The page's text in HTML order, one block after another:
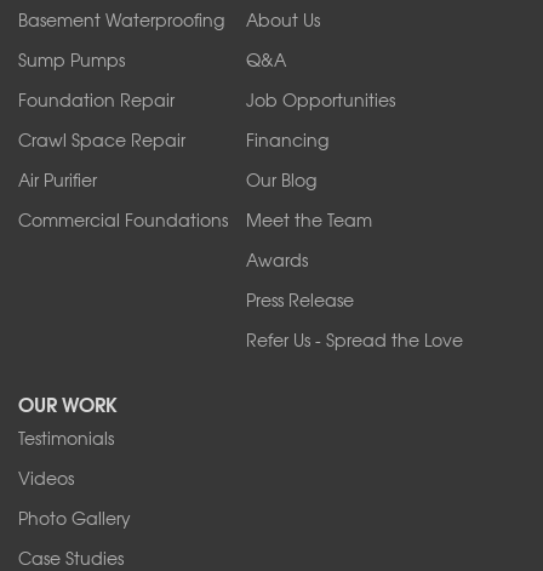
Orchard Park
Sanborn
Springville
Tonawanda
West Falls
Wilson
Youngstown
1-716-402-4832
4555 Lyell Rd, Suite B
Rochester, NY 14606
Basement Waterproofing
Sump Pumps
Foundation Repair
Crawl Space Repair
Air Purifier
Commercial Foundations
About Us
Q&A
Job Opportunities
Financing
Our Blog
Meet the Team
Awards
Press Release
Refer Us - Spread the Love
OUR WORK
Testimonials
Videos
Photo Gallery
Case Studies